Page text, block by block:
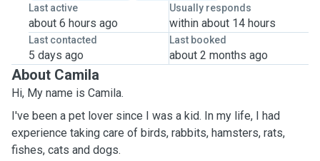
Last active
about 6 hours ago
Usually responds
within about 14 hours
Last contacted
5 days ago
Last booked
about 2 months ago
About Camila
Hi, My name is Camila.
I've been a pet lover since I was a kid. In my life, I had
experience taking care of birds, rabbits, hamsters, rats,
fishes, cats and dogs.